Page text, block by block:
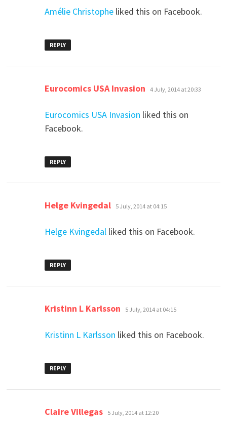
Amélie Christopheliked this on Facebook.
REPLY
Eurocomics USA Invasion says:
4 July, 2014 at 20:33
Eurocomics USA Invasion liked this on
Facebook.
REPLY
Helge Kvingedal says:
5 July, 2014 at 04:15
Helge Kvingedalliked this on Facebook.
REPLY
Kristinn L Karlsson says:
5 July, 2014 at 04:15
Kristinn L Karlsson liked this on Facebook.
REPLY
Claire Villegas says:
5 July, 2014 at 12:20